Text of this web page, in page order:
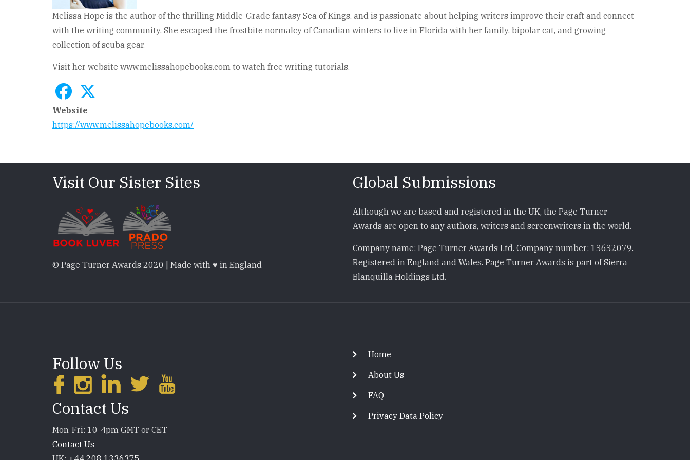
Melissa Hope is the author of the thrilling Middle-Grade fantasy Sea of Kings, and is passionate about helping writers improve their craft and connect
with the writing community. She escaped the frostbite normalcy of Canadian winters to live in Florida with her family, bipolar cat, and growing
collection of scuba gear.
Visit her website www.melissahopebooks.com to watch free writing tutorials.
Website
https://www.melissahopebooks.com/
Visit Our Sister Sites
© Page Turner Awards 2020 | Made with ♥ in England
Global Submissions
Although we are based and registered in the UK, the Page Turner
Awards are open to any authors, writers and screenwriters in the world.
Company name: Page Turner Awards Ltd. Company number: 13632079.
Registered in England and Wales. Page Turner Awards is part of Sierra
Blanquilla Holdings Ltd.
Follow Us
Contact Us
Mon-Fri: 10-4pm GMT or CET
Contact Us
Footer
Home
About Us
FAQ
Privacy Data Policy